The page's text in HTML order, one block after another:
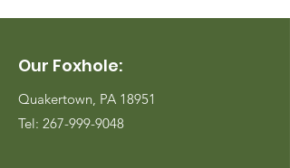
Our Foxhole:
Quakertown, PA 18951
Tel: 267-999-9048